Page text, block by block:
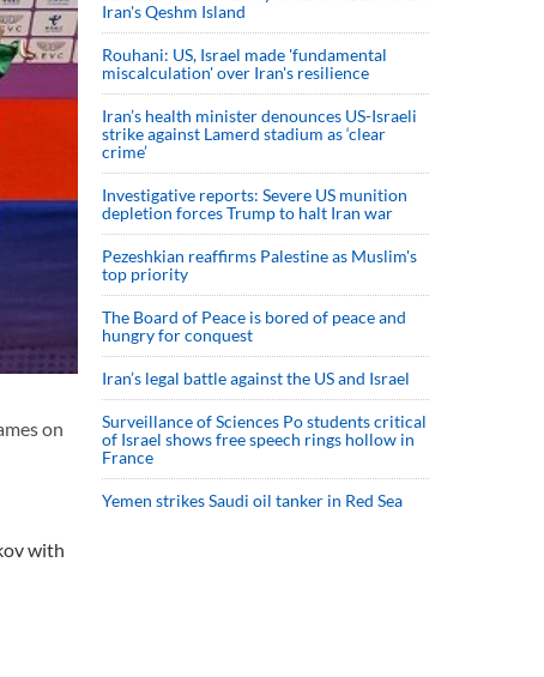
on
with
Iran's Qeshm Island
Rouhani: US, Israel made 'fundamental
miscalculation' over Iran's resilience
Iran’s health minister denounces US-Israeli
strike against Lamerd stadium as ‘clear
crime’
Investigative reports: Severe US munition
depletion forces Trump to halt Iran war
Pezeshkian reaffirms Palestine as Muslim's
top priority
The Board of Peace is bored of peace and
hungry for conquest
Iran’s legal battle against the US and Israel
Surveillance of Sciences Po students critical
of Israel shows free speech rings hollow in
France
Yemen strikes Saudi oil tanker in Red Sea